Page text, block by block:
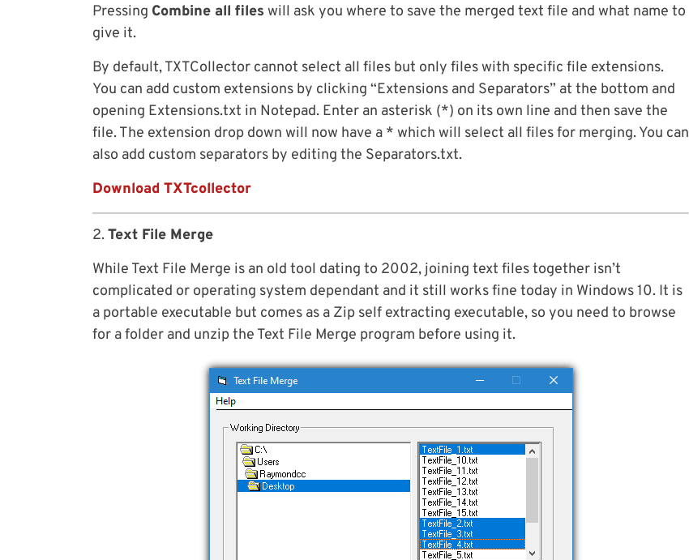
Pressing Combine all files will ask you where to save the merged text file and what name to
give it.
By default, TXTCollector cannot select all files but only files with specific file extensions.
You can add custom extensions by clicking “Extensions and Separators” at the bottom and
opening Extensions.txt in Notepad. Enter an asterisk (*) on its own line and then save the
file. The extension drop down will now have a * which will select all files for merging. You can
also add custom separators by editing the Separators.txt.
Download TXTcollector
2.Text File Merge
While Text File Merge is an old tool dating to 2002, joining text files together isn’t
complicated or operating system dependant and it still works fine today in Windows 10. It is
a portable executable but comes as a Zip self extracting executable, so you need to browse
for a folder and unzip the Text File Merge program before using it.